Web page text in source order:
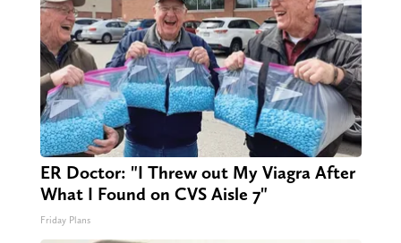
ER Doctor: "I Threw out My Viagra After
What I Found on CVS Aisle 7"
Friday Plans